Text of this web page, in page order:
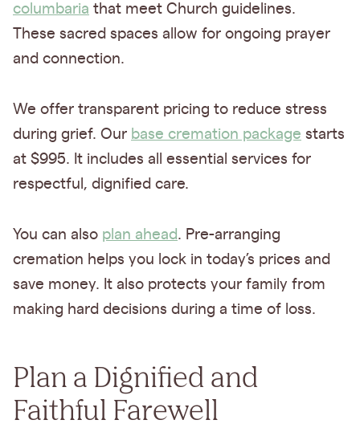
columbaria that meet Church guidelines.
These sacred spaces allow for ongoing prayer
and connection.
We offer transparent pricing to reduce stress
during grief. Our base cremation package starts
at $995. It includes all essential services for
respectful, dignified care.
You can also plan ahead. Pre-arranging
cremation helps you lock in today’s prices and
save money. It also protects your family from
making hard decisions during a time of loss.
Plan a Dignified and
Faithful Farewell